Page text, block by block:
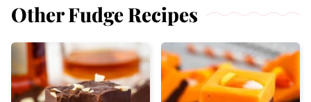
Other Fudge Recipes